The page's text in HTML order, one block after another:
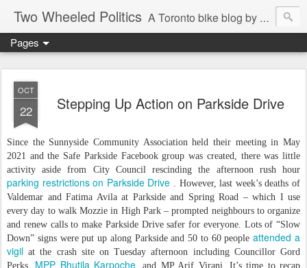
Two Wheeled Politics A Toronto bike blog by Robert Zaichkowski
Pages
OCT
22 Stepping Up Action on Parkside Drive
Since the Sunnyside Community Association held their meeting in May
2021 and the Safe Parkside Facebook group was created, there was little
activity aside from City Council rescinding the afternoon rush hour
parking restrictions on Parkside Drive . However, last week’s deaths of
Valdemar and Fatima Avila at Parkside and Spring Road – which I use
every day to walk Mozzie in High Park – prompted neighbours to organize
and renew calls to make Parkside Drive safer for everyone. Lots of “Slow
Down” signs were put up along Parkside and 50 to 60 peopleattended a
vigil at the crash site on Tuesday afternoon including Councillor Gord
Perks, MPP Bhutila Karpoche, and MP Arif Virani. It’s time to recap